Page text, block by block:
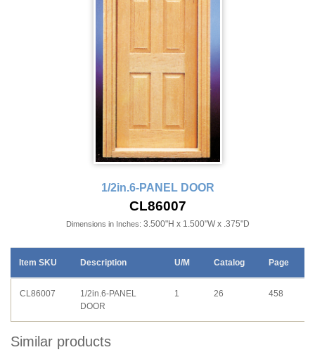
1/2in.6-PANEL DOOR
CL86007
Dimensions in Inches: 3.500"H x 1.500"W x .375"D
Item SKU Description U/M Catalog Page
CL86007
1/2in.6-PANEL
DOOR
1 26 458
Similar products